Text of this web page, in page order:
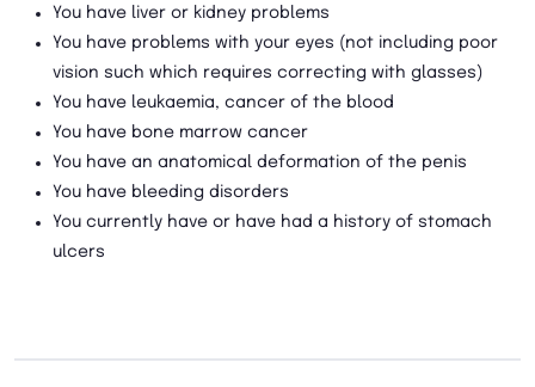
You have liver or kidney problems
You have problems with your eyes (not including poor
vision such which requires correcting with glasses)
You have leukaemia, cancer of the blood
You have bone marrow cancer
You have an anatomical deformation of the penis
You have bleeding disorders
You currently have or have had a history of stomach
ulcers